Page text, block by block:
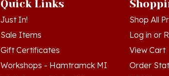
Just In!
Sale Items
Gift Certificates
Workshops - Hamtramck MI
Workshops - Cedar MI
Shop All
Log inor
View Cart
Order
Wishlist